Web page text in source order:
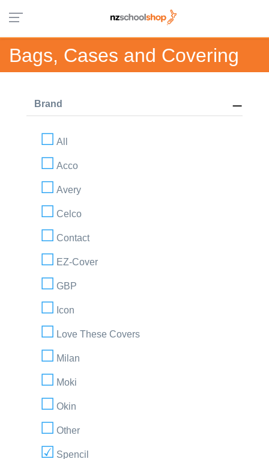
Bags, Cases and Covering
Brand
All
Acco
Avery
Celco
Contact
EZ-Cover
GBP
Icon
Love These Covers
Milan
Moki
Okin
Other
Spencil